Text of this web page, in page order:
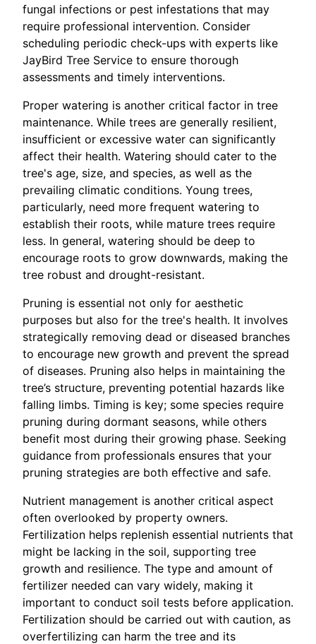
fungal infections or pest infestations that may
require professional intervention. Consider
scheduling periodic check-ups with experts like
JayBird Tree Service to ensure thorough
assessments and timely interventions.
Proper watering is another critical factor in tree
maintenance. While trees are generally resilient,
insufficient or excessive water can significantly
affect their health. Watering should cater to the
tree's age, size, and species, as well as the
prevailing climatic conditions. Young trees,
particularly, need more frequent watering to
establish their roots, while mature trees require
less. In general, watering should be deep to
encourage roots to grow downwards, making the
tree robust and drought-resistant.
Pruning is essential not only for aesthetic
purposes but also for the tree's health. It involves
strategically removing dead or diseased branches
to encourage new growth and prevent the spread
of diseases. Pruning also helps in maintaining the
tree’s structure, preventing potential hazards like
falling limbs. Timing is key; some species require
pruning during dormant seasons, while others
benefit most during their growing phase. Seeking
guidance from professionals ensures that your
pruning strategies are both effective and safe.
Nutrient management is another critical aspect
often overlooked by property owners.
Fertilization helps replenish essential nutrients that
might be lacking in the soil, supporting tree
growth and resilience. The type and amount of
fertilizer needed can vary widely, making it
important to conduct soil tests before application.
Fertilization should be carried out with caution, as
overfertilizing can harm the tree and its